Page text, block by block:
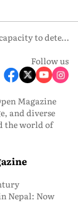
Donald Trump has limited capacity to deter Israel, says Michael Kugelman
Follow us
Magazine
and diverse
the world of
Nepal: Now